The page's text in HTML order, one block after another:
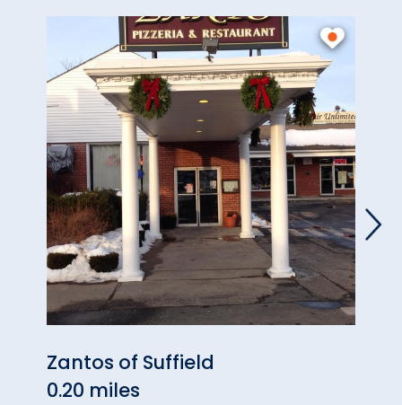
Zantos of Suffield
0.20 miles